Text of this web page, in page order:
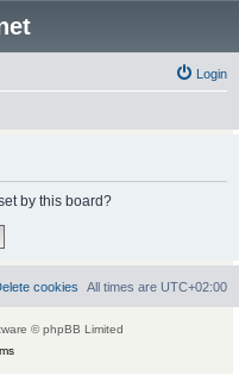
Login
by this board?
All times are UTC+02:00
cookies
© phpBB Limited